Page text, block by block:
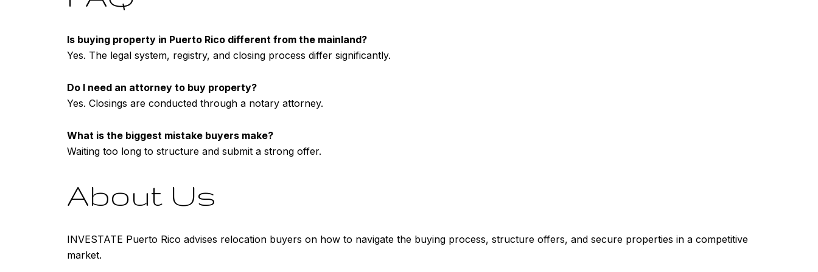
Is buying property in Puerto Rico different from the mainland?
Yes. The legal system, registry, and closing process differ significantly.
Do I need an attorney to buy property?
Yes. Closings are conducted through a notary attorney.
What is the biggest mistake buyers make?
Waiting too long to structure and submit a strong offer.
About Us
INVESTATE Puerto Rico advises relocation buyers on how to navigate the buying process, structure offers, and secure properties in a competitive
market.